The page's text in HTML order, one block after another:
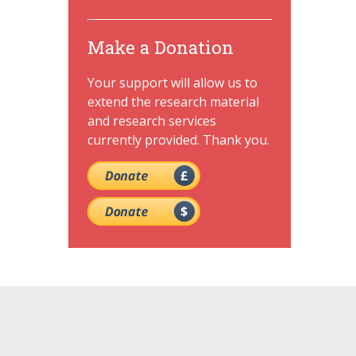
Make a Donation
Your support will allow us to
extend the research material
and research services
currently provided. Thank you.